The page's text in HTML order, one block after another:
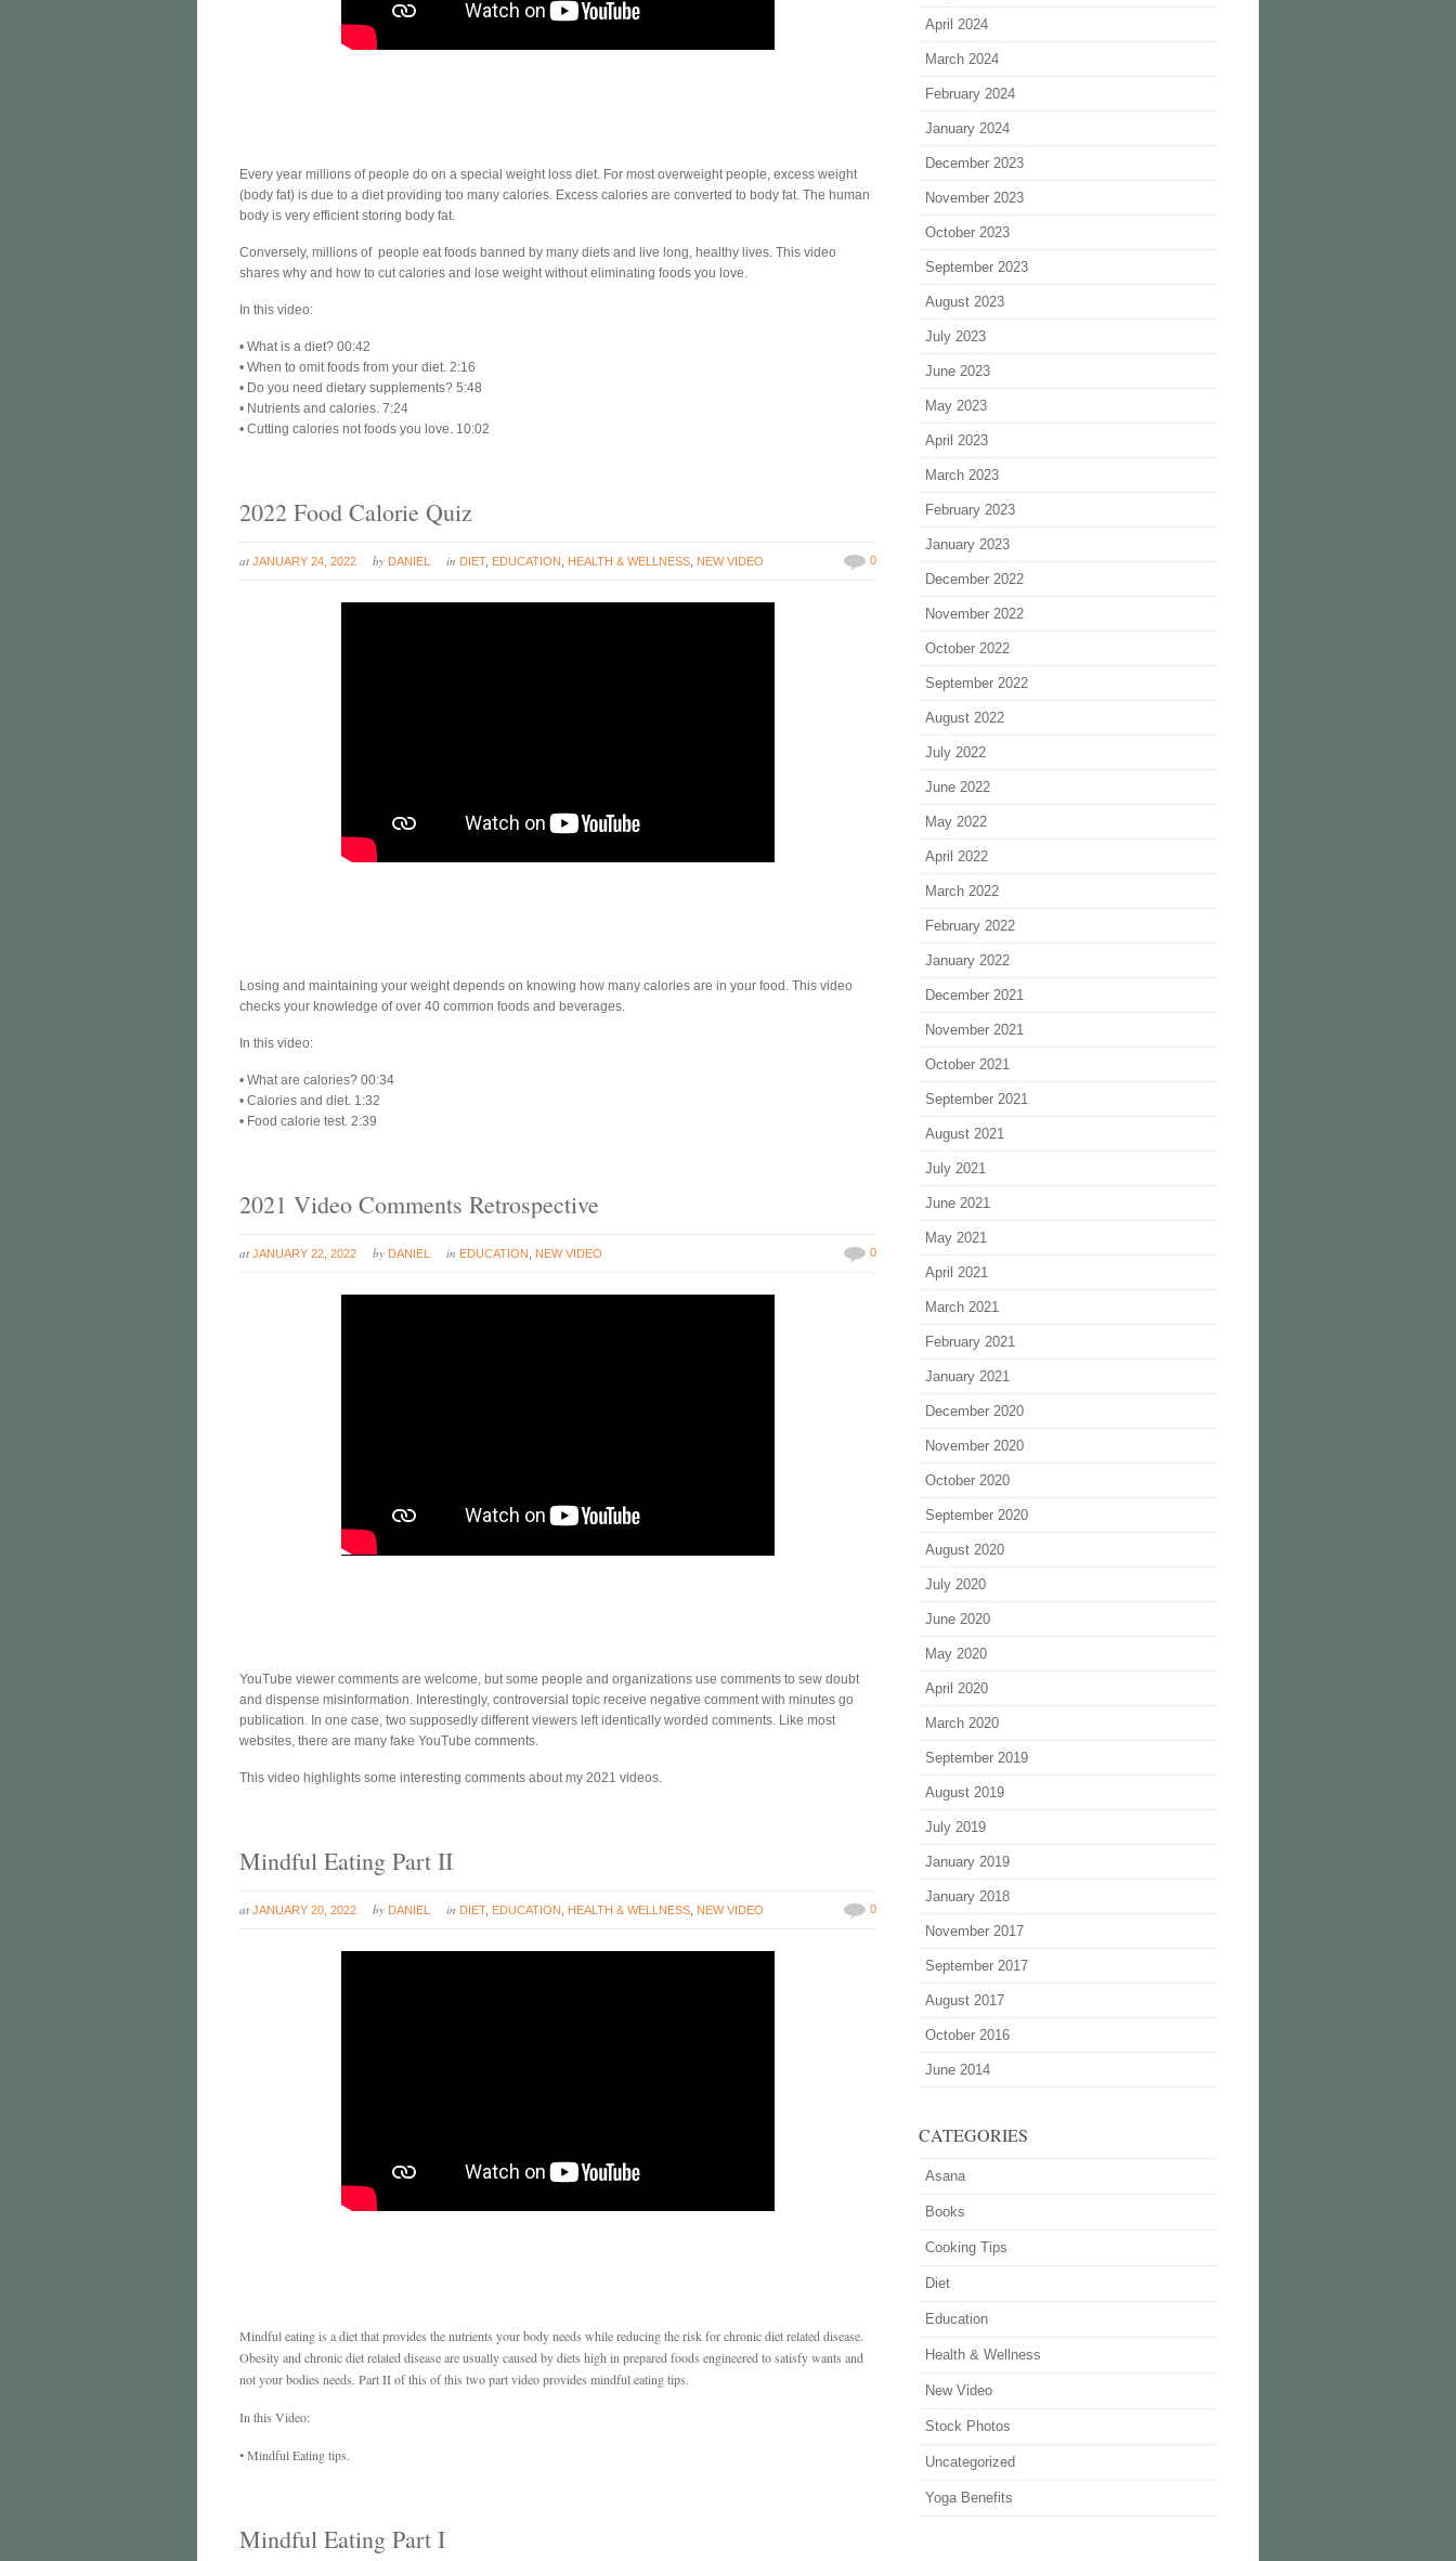
Every year millions of people do on a special weight loss diet. For most overweight people, excess weight
(body fat) is due to a diet providing too many calories. Excess calories are converted to body fat. The human
body is very efficient storing body fat.
Conversely, millions of people eat foods banned by many diets and live long, healthy lives. This video
shares why and how to cut calories and lose weight without eliminating foods you love.
In this video:
• What is a diet? 00:42
• When to omit foods from your diet. 2:16
• Do you need dietary supplements? 5:48
• Nutrients and calories. 7:24
• Cutting calories not foods you love. 10:02
2022 Food Calorie Quiz
at JANUARY 24, 2022 by DANIEL in DIET, EDUCATION HEALTH & WELLNESS NEW VIDEO 0
Losing and maintaining your weight depends on knowing how many calories are in your food. This video
checks your knowledge of over 40 common foods and beverages.
In this video:
• What are calories? 00:34
• Calories and diet. 1:32
• Food calorie test. 2:39
2021 Video Comments Retrospective
at JANUARY 22, 2022 by DANIEL in EDUCATION, NEW VIDEO 0
YouTube viewer comments are welcome, but some people and organizations use comments to sew doubt
and dispense misinformation. Interestingly, controversial topic receive negative comment with minutes go
publication. In one case, two supposedly different viewers left identically worded comments. Like most
websites, there are many fake YouTube comments.
This video highlights some interesting comments about my 2021 videos.
Mindful Eating Part II
at JANUARY 20, 2022 by DANIEL in DIET, EDUCATION HEALTH & WELLNESS NEW VIDEO 0
Mindful eating is a diet that provides the nutrients your body needs while reducing the risk for chronic diet related disease.
Obesity and chronic diet related disease are usually caused by diets high in prepared foods engineered to satisfy wants and
not your bodies needs. Part II of this of this two part video provides mindful eating tips.
In this Video:
• Mindful Eating tips.
Mindful Eating Part I
April 2024
March 2024
February 2024
January 2024
December 2023
November 2023
October 2023
September 2023
August 2023
July 2023
June 2023
May 2023
April 2023
March 2023
February 2023
January 2023
December 2022
November 2022
October 2022
September 2022
August 2022
July 2022
June 2022
May 2022
April 2022
March 2022
February 2022
January 2022
December 2021
November 2021
October 2021
September 2021
August 2021
July 2021
June 2021
May 2021
April 2021
March 2021
February 2021
January 2021
December 2020
November 2020
October 2020
September 2020
August 2020
July 2020
June 2020
May 2020
April 2020
March 2020
September 2019
August 2019
July 2019
January 2019
January 2018
November 2017
September 2017
August 2017
October 2016
June 2014
CATEGORIES
Asana
Books
Cooking Tips
Diet
Education
Health & Wellness
New Video
Stock Photos
Uncategorized
Yoga Benefits